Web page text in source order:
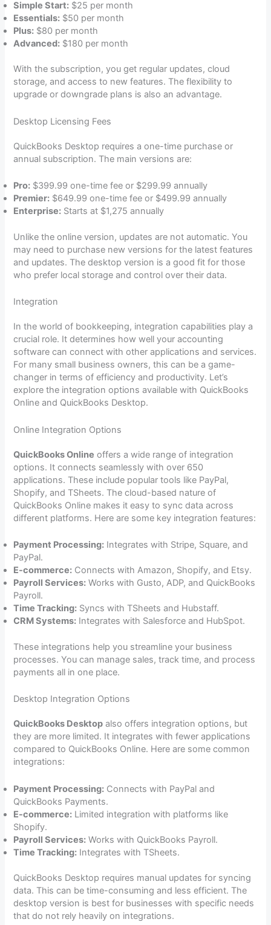
Simple Start: $25 per month
Essentials: $50 per month
Plus: $80 per month
Advanced: $180 per month
With the subscription, you get regular updates, cloud
storage, and access to new features. The flexibility to
upgrade or downgrade plans is also an advantage.
Desktop Licensing Fees
QuickBooks Desktop requires a one-time purchase or
annual subscription. The main versions are:
Pro: $399.99 one-time fee or $299.99 annually
Premier: $649.99 one-time fee or $499.99 annually
Enterprise: Starts at $1,275 annually
Unlike the online version, updates are not automatic. You
may need to purchase new versions for the latest features
and updates. The desktop version is a good fit for those
who prefer local storage and control over their data.
Integration
In the world of bookkeeping, integration capabilities play a
crucial role. It determines how well your accounting
software can connect with other applications and services.
For many small business owners, this can be a game-
changer in terms of efficiency and productivity. Let’s
explore the integration options available with QuickBooks
Online and QuickBooks Desktop.
Online Integration Options
QuickBooks Online offers a wide range of integration
options. It connects seamlessly with over 650
applications. These include popular tools like PayPal,
Shopify, and TSheets. The cloud-based nature of
QuickBooks Online makes it easy to sync data across
different platforms. Here are some key integration features:
Payment Processing: Integrates with Stripe, Square, and
PayPal.
E-commerce: Connects with Amazon, Shopify, and Etsy.
Payroll Services: Works with Gusto, ADP, and QuickBooks
Payroll.
Time Tracking: Syncs with TSheets and Hubstaff.
CRM Systems: Integrates with Salesforce and HubSpot.
These integrations help you streamline your business
processes. You can manage sales, track time, and process
payments all in one place.
Desktop Integration Options
QuickBooks Desktop also offers integration options, but
they are more limited. It integrates with fewer applications
compared to QuickBooks Online. Here are some common
integrations:
Payment Processing: Connects with PayPal and
QuickBooks Payments.
E-commerce: Limited integration with platforms like
Shopify.
Payroll Services: Works with QuickBooks Payroll.
Time Tracking: Integrates with TSheets.
QuickBooks Desktop requires manual updates for syncing
data. This can be time-consuming and less efficient. The
desktop version is best for businesses with specific needs
that do not rely heavily on integrations.